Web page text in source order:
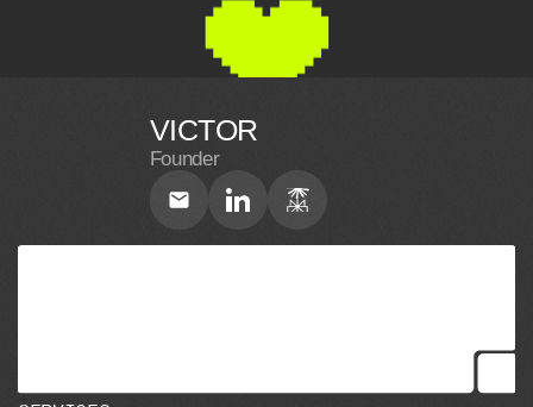
VICTOR
Founder